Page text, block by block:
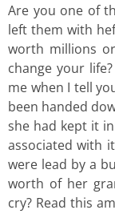
Are you one of
left them with
worth millions
change your
me when I tell
been handed
she had kept it
associated with
were lead by a
worth of her
cry? Read this